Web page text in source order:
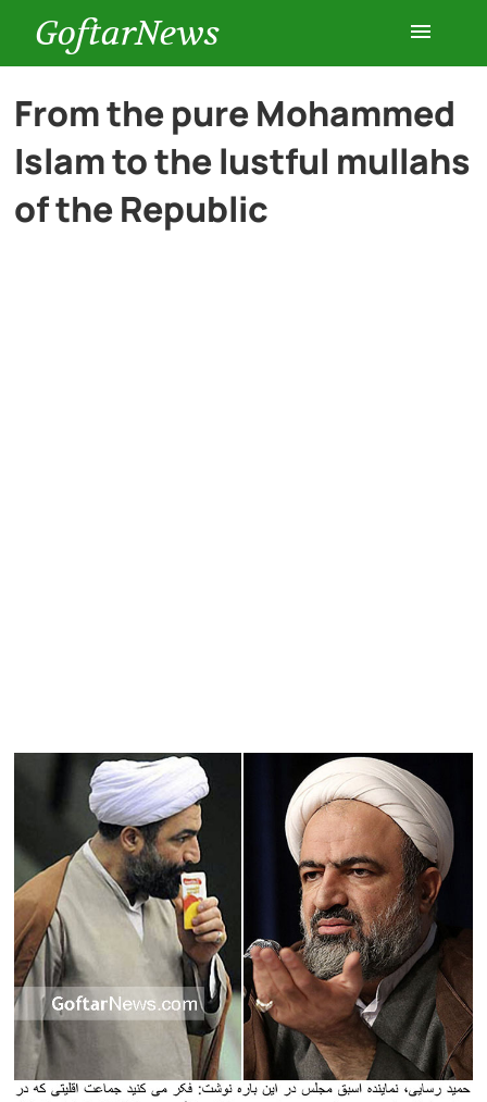
GoftarNews
Entertainment
Cars
From the pure Mohammed
Islam to the lustful mullahs
of the Republic